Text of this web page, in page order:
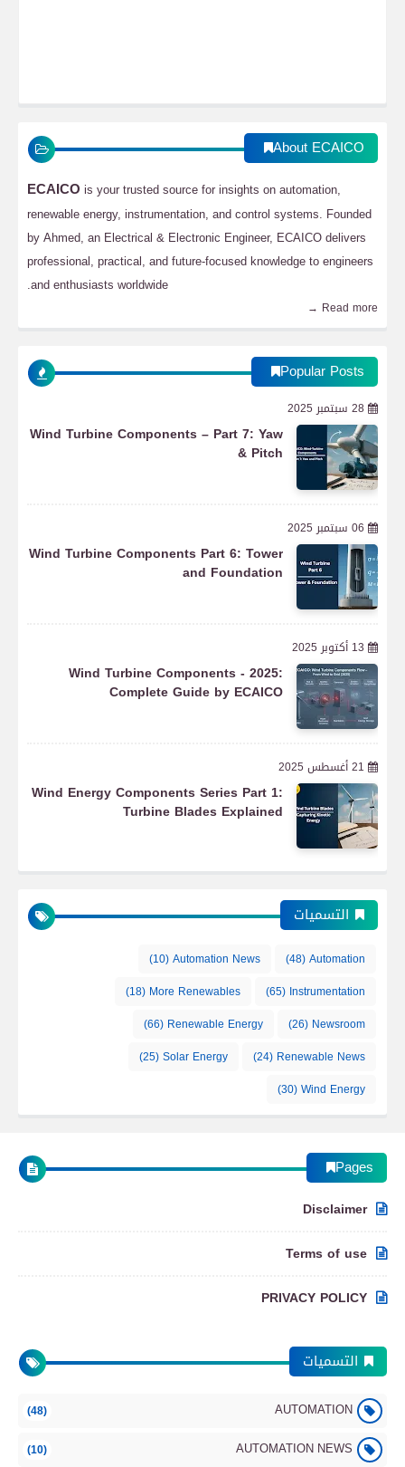
About ECAICO
ECAICO is your trusted source for insights on automation,
renewable energy, instrumentation, and control systems. Founded
by Ahmed, an Electrical & Electronic Engineer, ECAICO delivers
professional, practical, and future-focused knowledge to engineers
and enthusiasts worldwide.
Read more →
Popular Posts
28 سبتمبر 2025
Wind Turbine Components – Part 7: Yaw
& Pitch
06 سبتمبر 2025
Wind Turbine Components Part 6: Tower
and Foundation
13 أكتوبر 2025
Wind Turbine Components - 2025:
Complete Guide by ECAICO
21 أغسطس 2025
Wind Energy Components Series Part 1:
Turbine Blades Explained
التسميات
Automation
(48)
Automation News
(10)
Instrumentation
(65)
More Renewables
(18)
Newsroom
(26)
Renewable Energy
(66)
Renewable News
(24)
Solar Energy
(25)
Wind Energy
(30)
Pages
Disclaimer
Terms of use
PRIVACY POLICY
التسميات
AUTOMATION
(48)
AUTOMATION NEWS
(10)
More Renewables
Renewable Energy and Storage System
Updates
How the ISS Electrical Power System Works
Automation
How Astronauts Exit the ISS Safely: Quest
Airlock Explained
Automation
ISS Cupola Module: Robotics Control and
Observation
Automation